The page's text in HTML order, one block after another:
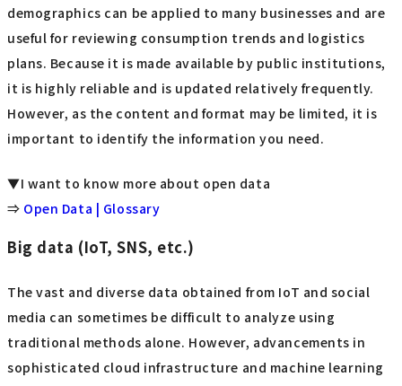
demographics can be applied to many businesses and are
useful for reviewing consumption trends and logistics
plans. Because it is made available by public institutions,
it is highly reliable and is updated relatively frequently.
However, as the content and format may be limited, it is
important to identify the information you need.
▼I want to know more about open data
⇒ Open Data | Glossary
Big data (IoT, SNS, etc.)
The vast and diverse data obtained from IoT and social
media can sometimes be difficult to analyze using
traditional methods alone. However, advancements in
sophisticated cloud infrastructure and machine learning